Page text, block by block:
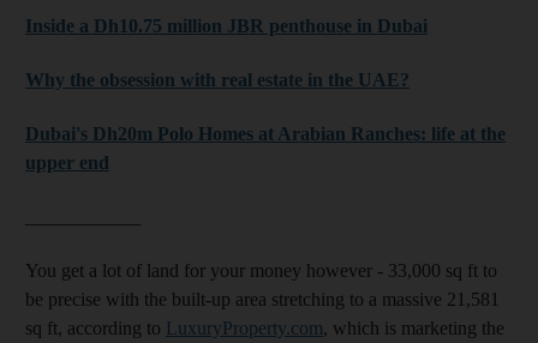
Inside a Dh10.75 million JBR penthouse in Dubai
Why the obsession with real estate in the UAE?
Dubai's Dh20m Polo Homes at Arabian Ranches: life at the
upper end
You get a lot of land for your money however - 33,000 sq ft to
be precise with the built-up area stretching to a massive 21,581
sq ft, according to LuxuryProperty.com, which is marketing the